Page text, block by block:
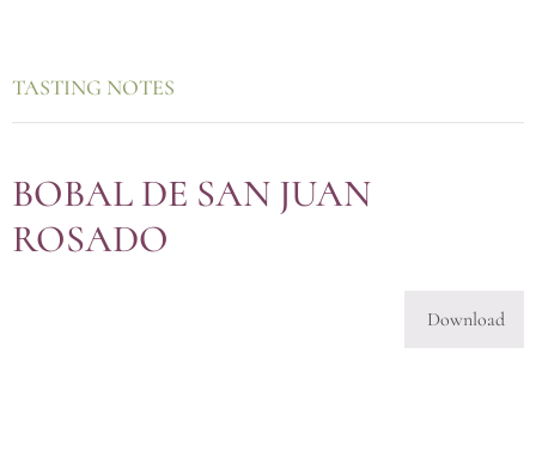
TASTING NOTES
BOBAL DE SAN JUAN
ROSADO
Download